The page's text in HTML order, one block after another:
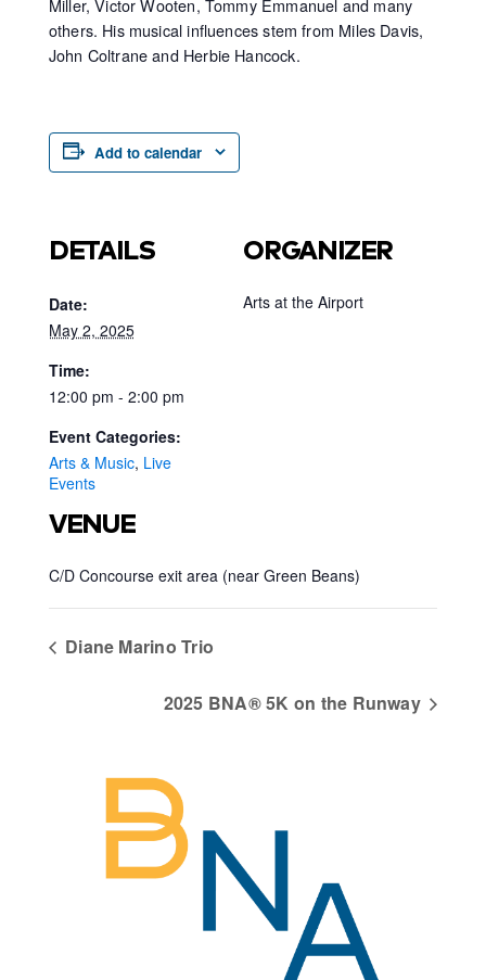
others. His musical influences stem from Miles Davis,
John Coltrane and Herbie Hancock.
Add to calendar
DETAILS
Date:
May 2, 2025
Time:
12:00 pm - 2:00 pm
Event Categories:
Arts & Music, Live
Events
VENUE
C/D Concourse exit area (near Green Beans)
ORGANIZER
Arts at the Airport
Diane Marino Trio
2025 BNA® 5K on the Runway